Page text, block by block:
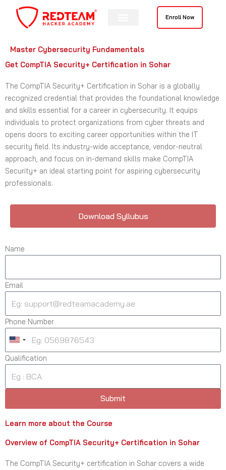
content
Enroll Now
Master Cybersecurity Fundamentals
Get CompTIA Security+ Certification in Sohar
The CompTIA Security+ Certification in Sohar is a globally
recognized credential that provides the foundational knowledge
and skills essential for a career in cybersecurity. It equips
individuals to protect organizations from cyber threats and
opens doors to exciting career opportunities within the IT
security field. Its industry-wide acceptance, vendor-neutral
approach, and focus on in-demand skills make CompTIA
Security+ an ideal starting point for aspiring cybersecurity
professionals.
Download Syllubus
Name
Email
Phone Number
U
n
i
t
e
t
a
e
Qualification
Submit
Learn more about the Course
Overview of CompTIA Security+ Certification in Sohar
The CompTIA Security+ certification in Sohar covers a wide